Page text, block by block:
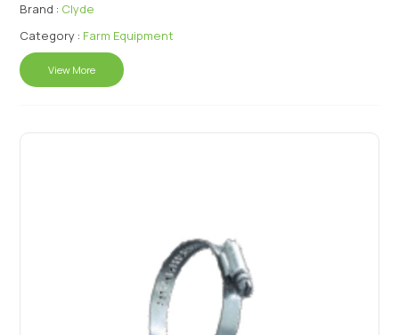
Brand : Clyde
Category : Farm Equipment
View More